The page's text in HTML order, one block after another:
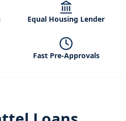
Equal Housing Lender
Fast Pre-Approvals